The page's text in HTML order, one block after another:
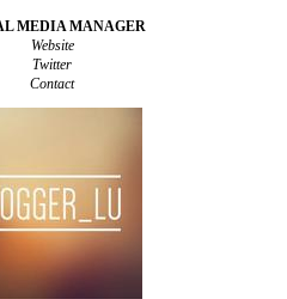
MEDIA MANAGER
Website
Twitter
Contact